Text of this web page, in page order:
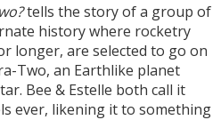
tells the story of a group of
history where rocketry
longer, are selected to go on
Two, an Earthlike planet
Bee & Estelle both call it
ever, likening it to something